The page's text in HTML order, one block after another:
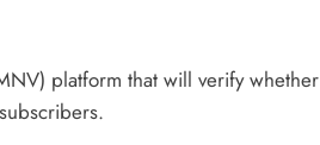
platform that will verify whether